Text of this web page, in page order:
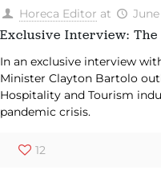
Horeca Editor at June
Exclusive Interview:
In an exclusive interview
Minister Clayton Bartolo
Hospitality and Tourism
pandemic crisis.
12